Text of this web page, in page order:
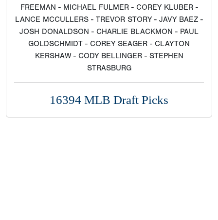
FREEMAN - MICHAEL FULMER - COREY KLUBER -
LANCE MCCULLERS - TREVOR STORY - JAVY BAEZ -
JOSH DONALDSON - CHARLIE BLACKMON - PAUL
GOLDSCHMIDT - COREY SEAGER - CLAYTON
KERSHAW - CODY BELLINGER - STEPHEN
STRASBURG
16394 MLB Draft Picks